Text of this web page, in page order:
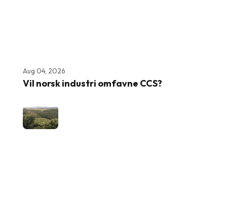
Aug 04, 2026
Vil norsk industri omfavne CCS?